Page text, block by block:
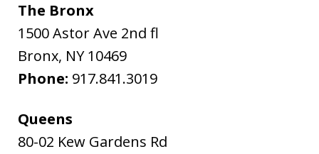
The Bronx
1500 Astor Ave 2nd fl
Bronx, NY 10469
Phone: 917.841.3019
Queens
80-02 Kew Gardens Rd